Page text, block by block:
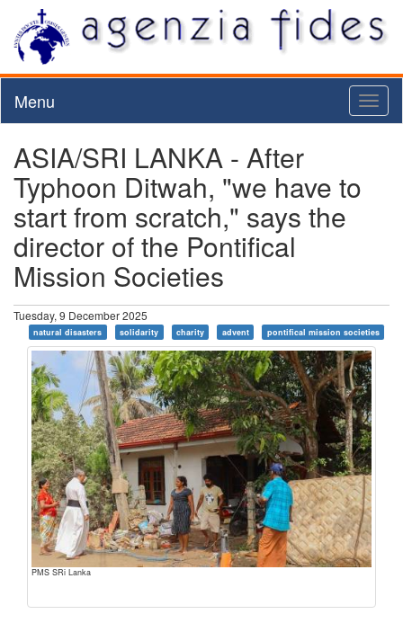
Menu
ASIA/SRI LANKA - After
Typhoon Ditwah, "we have to
start from scratch," says the
director of the Pontifical
Mission Societies
Tuesday, 9 December 2025
natural disasters solidarity charity advent pontifical mission societies
PMS SRi Lanka